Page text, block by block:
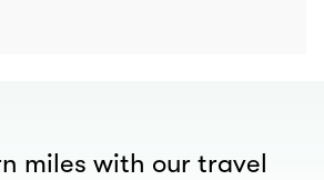
miles with our travel